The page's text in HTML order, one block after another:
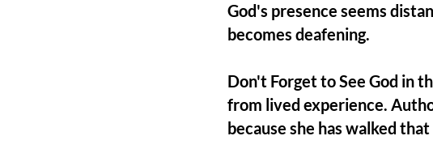
God's presence seems
becomes deafening.
Don't Forget to See God in
from lived experience.
because she has walked